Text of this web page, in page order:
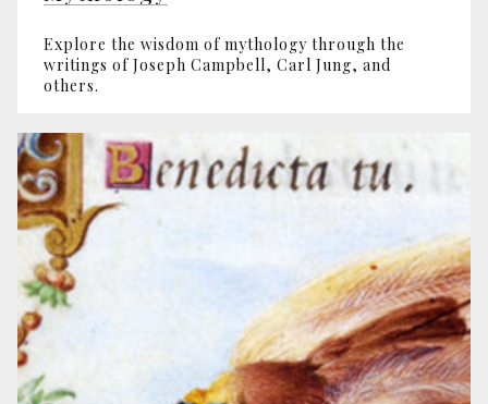
Explore the wisdom of mythology through the
writings of Joseph Campbell, Carl Jung, and
others.